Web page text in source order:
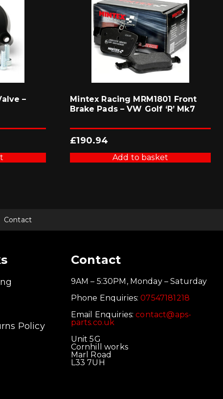
–
Mintex Racing MRM1801 Front
Brake Pads – VW Golf ‘R’ Mk7
£190.94
Add to basket
Contact
Policy
Contact
9AM – 5:30PM, Monday – Saturday
Phone Enquiries:07547181218
Email Enquiries:contact@aps-
parts.co.uk
Unit 5G
Cornhill works
Marl Road
L33 7UH